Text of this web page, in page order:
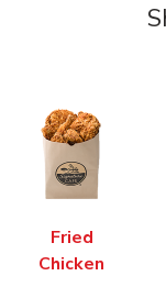
Fried
Chicken